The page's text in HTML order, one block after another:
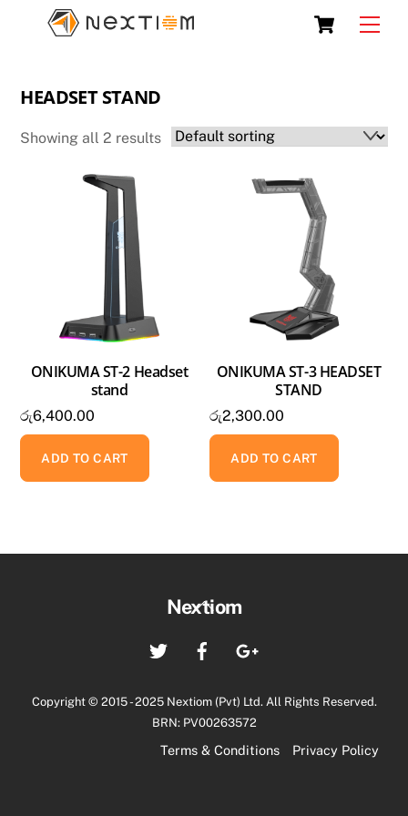
Cart
HEADSET STAND
Showing all 2 results
ONIKUMA ST-2 Headset
stand
රු6,400.00
ADD TO CART
ONIKUMA ST-3 HEADSET
STAND
රු2,300.00
ADD TO CART
Back
Top
Nextiom
Twitter
Copyright © 2015 - 2025 Nextiom (Pvt) Ltd. All Rights Reserved.
BRN: PV00263572
Terms & Conditions Privacy Policy